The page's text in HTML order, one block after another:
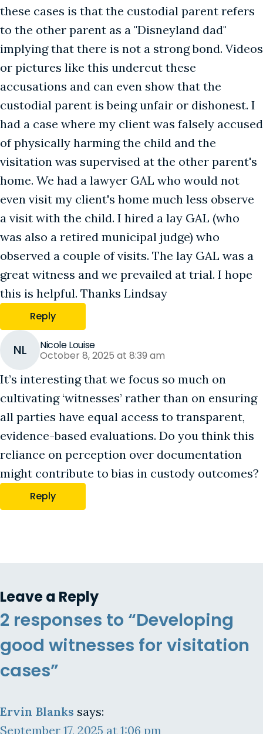
these cases is that the custodial parent refers
to the other parent as a "Disneyland dad"
implying that there is not a strong bond. Videos
or pictures like this undercut these
accusations and can even show that the
custodial parent is being unfair or dishonest. I
had a case where my client was falsely accused
of physically harming the child and the
visitation was supervised at the other parent's
home. We had a lawyer GAL who would not
even visit my client's home much less observe
a visit with the child. I hired a lay GAL (who
was also a retired municipal judge) who
observed a couple of visits. The lay GAL was a
great witness and we prevailed at trial. I hope
this is helpful. Thanks Lindsay
Reply
NL Nicole Louise
October 8, 2025 at 8:39 am
It’s interesting that we focus so much on
cultivating ‘witnesses’ rather than on ensuring
all parties have equal access to transparent,
evidence-based evaluations. Do you think this
reliance on perception over documentation
might contribute to bias in custody outcomes?
Reply
Leave a Reply
2 responses to “Developing
good witnesses for visitation
cases”
Ervin Blanks says:
September 17, 2025 at 1:06 pm